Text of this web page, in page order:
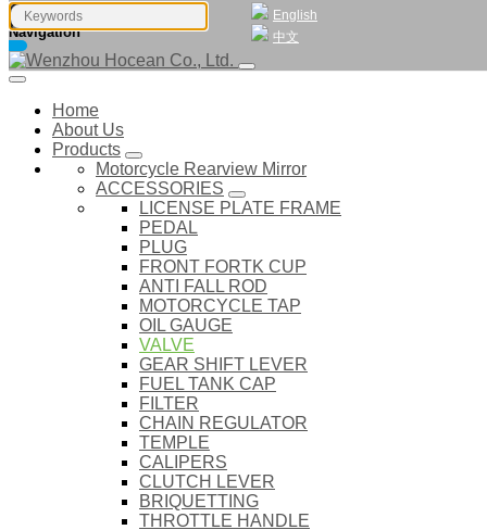
English
中文
Navigation
Home
About Us
Products
Motorcycle Rearview Mirror
ACCESSORIES
LICENSE PLATE FRAME
PEDAL
PLUG
FRONT FORTK CUP
ANTI FALL ROD
MOTORCYCLE TAP
OIL GAUGE
VALVE
GEAR SHIFT LEVER
FUEL TANK CAP
FILTER
CHAIN REGULATOR
TEMPLE
CALIPERS
CLUTCH LEVER
BRIQUETTING
THROTTLE HANDLE